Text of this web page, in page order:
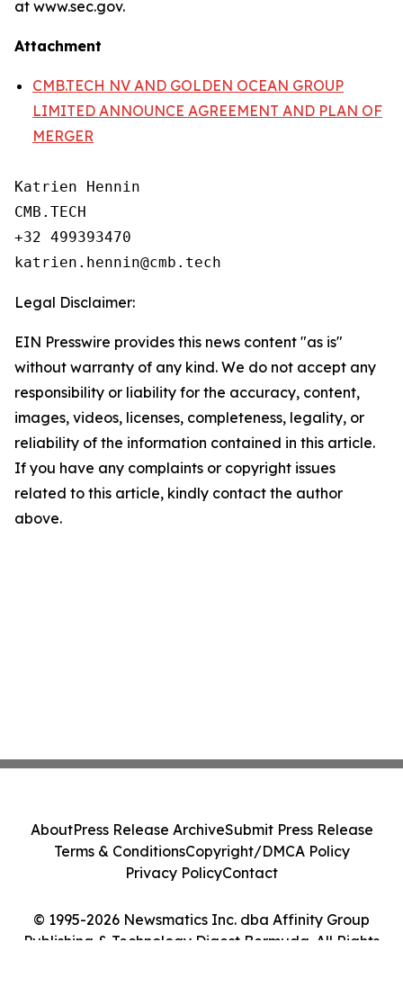
at www.sec.gov.
Attachment
CMB.TECH NV AND GOLDEN OCEAN GROUP
LIMITED ANNOUNCE AGREEMENT AND PLAN OF
MERGER
Katrien Hennin
CMB.TECH
+32 499393470
Legal Disclaimer:
EIN Presswire provides this news content "as is"
without warranty of any kind. We do not accept any
responsibility or liability for the accuracy, content,
images, videos, licenses, completeness, legality, or
reliability of the information contained in this article.
If you have any complaints or copyright issues
related to this article, kindly contact the author
above.
© 1995-2026 Newsmatics Inc. dba Affinity Group
Publishing & Technology Digest Bermuda. All Rights
AboutPress Release ArchiveSubmit Press Release
Terms & ConditionsCopyright/DMCA Policy
Privacy PolicyContact